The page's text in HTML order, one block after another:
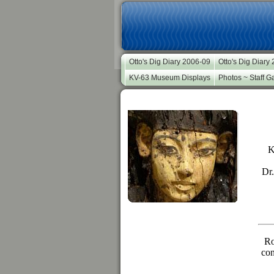
Otto's Dig Diary 2006-09
Otto's Dig Diary
KV-63 Museum Displays
Photos ~ Staff